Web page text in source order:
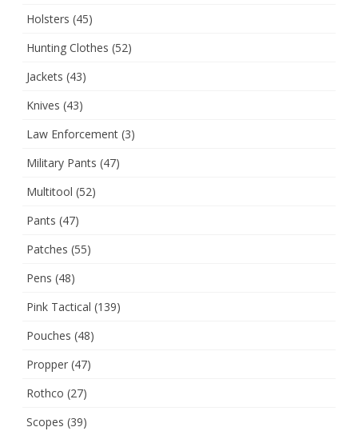
Holsters (45)
Hunting Clothes (52)
Jackets (43)
Knives (43)
Law Enforcement (3)
Military Pants (47)
Multitool (52)
Pants (47)
Patches (55)
Pens (48)
Pink Tactical (139)
Pouches (48)
Propper (47)
Rothco (27)
Scopes (39)